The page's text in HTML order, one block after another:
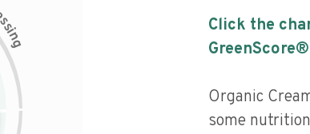
s
i
n
g
Click the
Organic
some